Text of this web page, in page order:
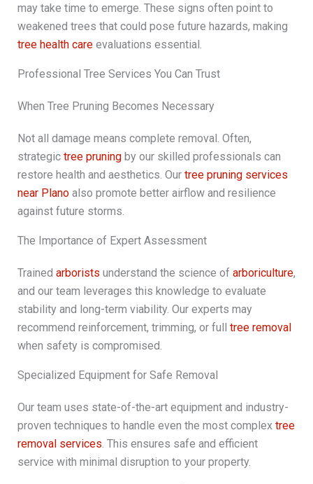
may take time to emerge. These signs often point to
weakened trees that could pose future hazards, making
tree health careevaluations essential.
Professional Tree Services You Can Trust
When Tree Pruning Becomes Necessary
Not all damage means complete removal. Often,
strategic tree pruningby our skilled professionals can
restore health and aesthetics. Our tree pruning services
near Planoalso promote better airflow and resilience
against future storms.
The Importance of Expert Assessment
Trained arborists understand the science of arboriculture,
and our team leverages this knowledge to evaluate
stability and long-term viability. Our experts may
recommend reinforcement, trimming, or full tree removal
when safety is compromised.
Specialized Equipment for Safe Removal
Our team uses state-of-the-art equipment and industry-
proven techniques to handle even the most complex tree
removal services. This ensures safe and efficient
service with minimal disruption to your property.